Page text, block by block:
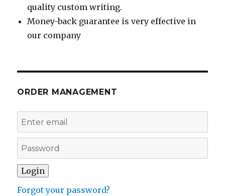
quality custom writing.
Money-back guarantee is very effective in
our company
ORDER MANAGEMENT
Forgot your password?